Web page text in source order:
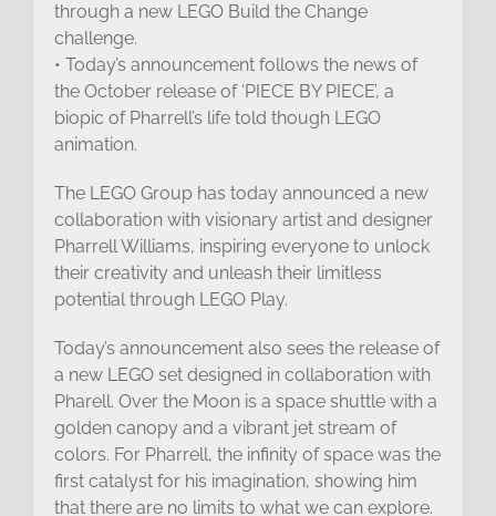
through a new LEGO Build the Change
challenge.
• Today’s announcement follows the news of
the October release of ‘PIECE BY PIECE’, a
biopic of Pharrell’s life told though LEGO
animation.
The LEGO Group has today announced a new
collaboration with visionary artist and designer
Pharrell Williams, inspiring everyone to unlock
their creativity and unleash their limitless
potential through LEGO Play.
Today’s announcement also sees the release of
a new LEGO set designed in collaboration with
Pharell. Over the Moon is a space shuttle with a
golden canopy and a vibrant jet stream of
colors. For Pharrell, the infinity of space was the
first catalyst for his imagination, showing him
that there are no limits to what we can explore.